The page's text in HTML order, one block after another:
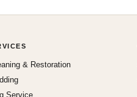
& Restoration
Service